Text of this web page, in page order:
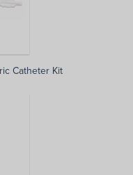
Catheter Kit